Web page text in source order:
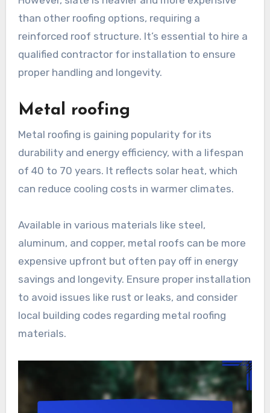
than other roofing options, requiring a
reinforced roof structure. It’s essential to hire a
qualified contractor for installation to ensure
proper handling and longevity.
Metal roofing
Metal roofing is gaining popularity for its
durability and energy efficiency, with a lifespan
of 40 to 70 years. It reflects solar heat, which
can reduce cooling costs in warmer climates.
Available in various materials like steel,
aluminum, and copper, metal roofs can be more
expensive upfront but often pay off in energy
savings and longevity. Ensure proper installation
to avoid issues like rust or leaks, and consider
local building codes regarding metal roofing
materials.